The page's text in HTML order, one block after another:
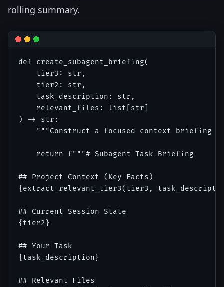
rolling summary.
def create_subagent_briefing(
    tier3: str,
    tier2: str,
    task_description: str,
    relevant_files: list[str]
) -> str:
"""Construct a focused context briefing
    return f"""# Subagent Task Briefing
## Project Context (Key Facts)
{extract_relevant_tier3(tier3,
## Current Session State
{tier2}
## Your Task
{task_description}
## Relevant Files